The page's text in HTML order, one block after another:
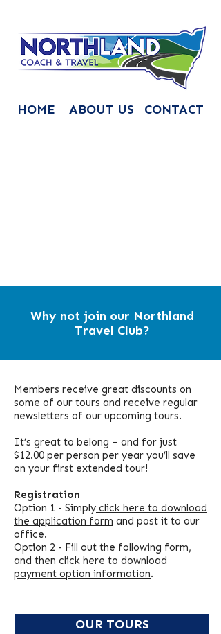
HOME ABOUT US CONTACT
Members receive great discounts on
some of our tours and receive regular
newsletters of our upcoming tours.
It’s great to belong – and for just
$12.00 per person per year you’ll save
on your first extended tour!
Registration
Option 1 - Simply click here to download
the application form and post it to our
office.
Option 2 - Fill out the following form,
and then click here to download
payment option information.
Why not join our Northland
Travel Club?
OUR TOURS